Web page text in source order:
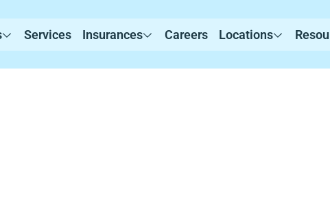
Services Insurances Careers Locations